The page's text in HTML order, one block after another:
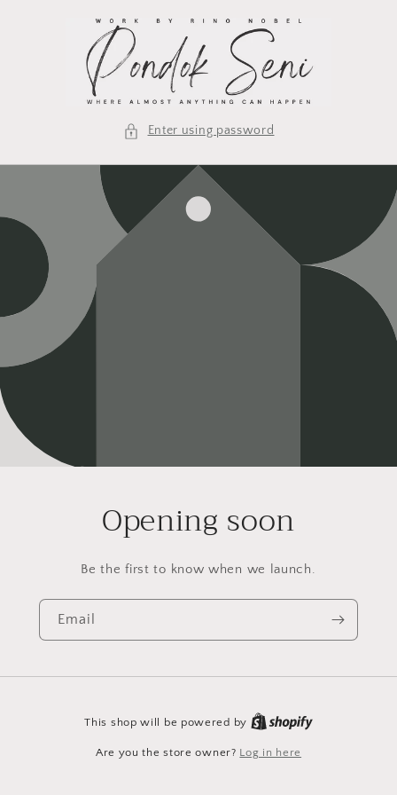
Enter using password
Opening soon
Be the first to know when we launch.
Email
This shop will be powered by
Are you the store owner? Log in here